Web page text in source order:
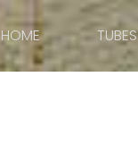
HOME TUBES